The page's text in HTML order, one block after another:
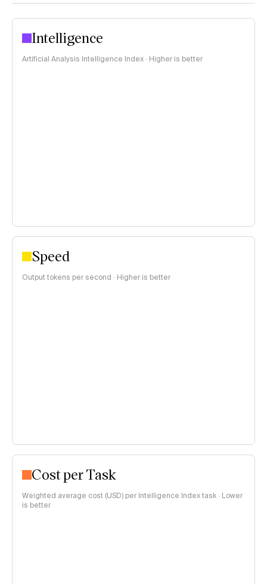
Intelligence
Artificial Analysis Intelligence Index · Higher is better
Speed
Output tokens per second · Higher is better
Cost per Task
Weighted average cost (USD) per Intelligence Index task · Lower
is better